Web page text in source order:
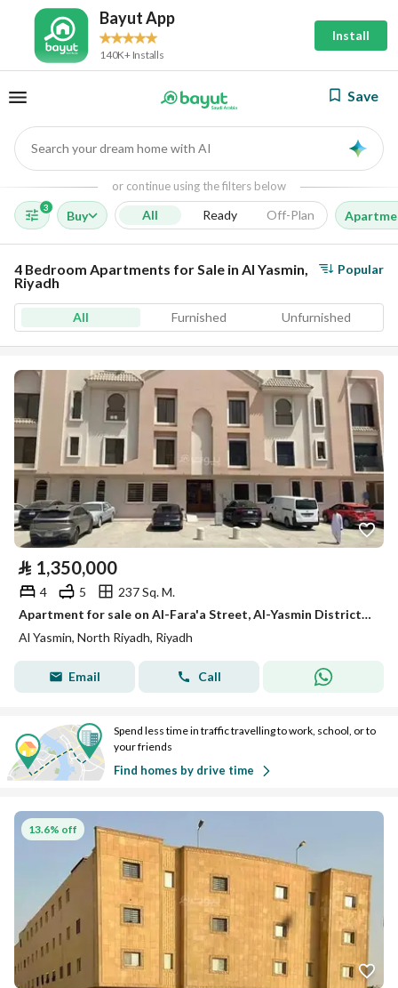
Bayut App
140K+ Installs
Install
Save
Search your dream home with AI
or continue using the filters below
3
Buy All Ready Off-Plan
4 Bedroom Apartments for Sale in Al Yasmin,
Riyadh
Popular
All Furnished Unfurnished
⃁ 1,350,000
4 5
237 Sq. M.
Apartment for sale on Al-Fara'a Street, Al-Yasmin District, Riyadh City, Riyadh Region
Al Yasmin, North Riyadh, Riyadh
Email Call
Spend less time in traffic travelling to work, school, or to
your friends
Find homes by drive time
13.6% off